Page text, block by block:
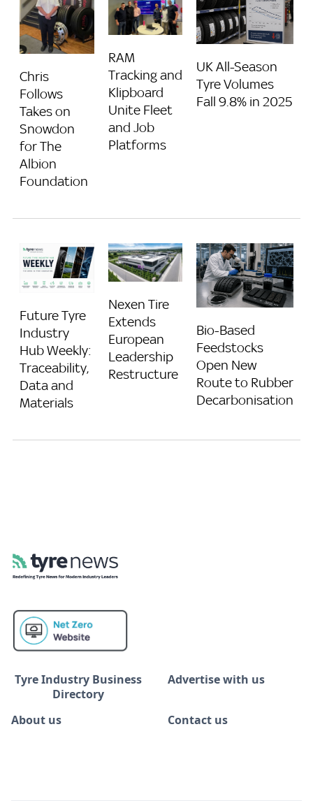
Chris
Follows
Takes on
Snowdon
for The
Albion
Foundation
RAM
Tracking and
Klipboard
Unite Fleet
and Job
Platforms
UK All-Season
Tyre Volumes
Fall 9.8% in 2025
Future Tyre
Industry
Hub Weekly:
Traceability,
Data and
Materials
Nexen Tire
Extends
European
Leadership
Restructure
Bio-Based
Feedstocks
Open New
Route to Rubber
Decarbonisation
Tyre Industry Business
Directory
Advertise with us
About us Contact us